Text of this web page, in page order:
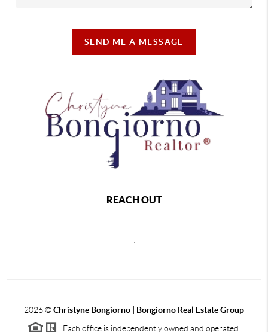
SEND ME A MESSAGE
REACH OUT
2026©Christyne Bongiorno | Bongiorno Real Estate Group
Each office is independently owned and operated.